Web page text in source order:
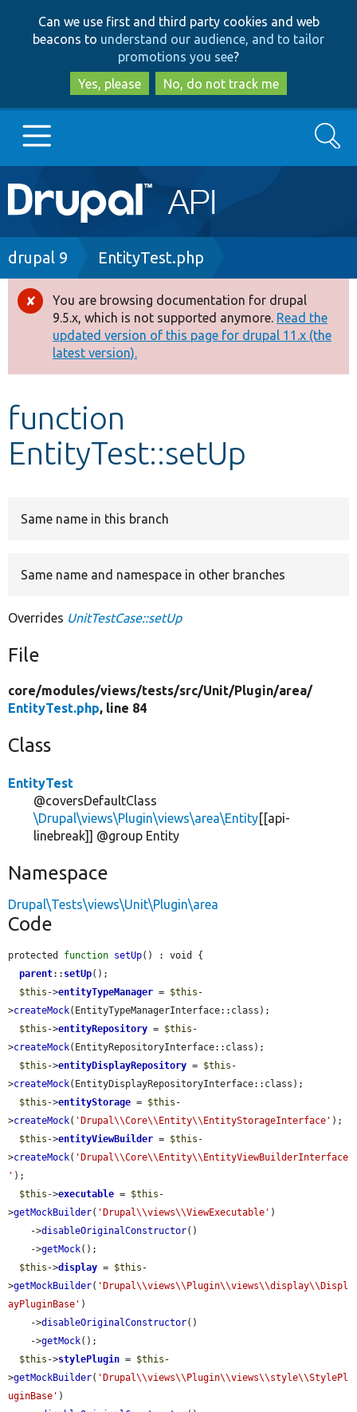
to
main
content
to
search
Can we use first and third party cookies and web
beacons to understand our audience, and to tailor
promotions you see?
Yes, please
No, do not track me
Main
navigation
Go to Drupal.org
Drupal 8+
Other projects
Develop for Drupal
Search
Breadcrumb
drupal 9 EntityTest.php
Error
message
You are browsing documentation for drupal
9.5.x, which is not supported anymore. Read the
updated version of this page for drupal 11.x (the
latest version).
function
EntityTest::setUp
Same name in this branch
Same name and namespace in other branches
Overrides UnitTestCase::setUp
File
core/modules/views/tests/src/Unit/Plugin/area/
EntityTest.php, line 84
Class
EntityTest
@coversDefaultClass
\Drupal\views\Plugin\views\area\Entity[[api-
linebreak]] @group Entity
Namespace
Drupal\Tests\views\Unit\Plugin\area
Code
protected function setUp() : void {
parent:: setUp();
$this ->entityTypeManager = $this -
>createMock(EntityTypeManagerInterface::class);
$this ->entityRepository = $this -
>createMock(EntityRepositoryInterface::class);
$this ->entityDisplayRepository = $this -
>createMock(EntityDisplayRepositoryInterface::class);
$this ->entityStorage = $this -
>createMock( 'Drupal\\Core\\Entity\\EntityStorageInterface' );
$this ->entityViewBuilder = $this -
>createMock( 'Drupal\\Core\\Entity\\EntityViewBuilderInterface
' );
$this ->executable = $this -
>getMockBuilder( 'Drupal\\views\\ViewExecutable' )
    ->
disableOriginalConstructor()
    ->
getMock();
$this ->display = $this -
>getMockBuilder( 'Drupal\\views\\Plugin\\views\\display\\Displ
ayPluginBase' )
    ->
disableOriginalConstructor()
    ->
getMock();
$this ->stylePlugin = $this -
>getMockBuilder( 'Drupal\\views\\Plugin\\views\\style\\StylePl
uginBase' )